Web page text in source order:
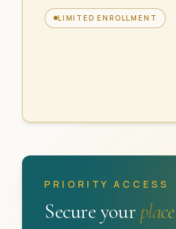
LIMITED ENROLLMENT
PRIORITY ACCESS
Secure your place